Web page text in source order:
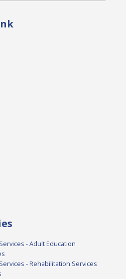
- Adult Education
- Rehabilitation Services